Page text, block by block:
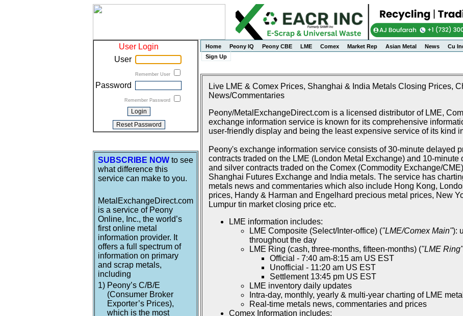
User Login
User
Remember User
Password
Remember Password
SUBSCRIBE NOW to see
what difference this
service can make to you.
MetalExchangeDirect.com
is a service of Peony
Online, Inc., the world’s
first online metal
information provider. It
offers a full spectrum of
information on primary
and scrap metals,
including
1) Peony’s C/B/E
(Consumer Broker
Exporter’s Prices),
which is the most
Home Peony IQ Peony CBE LME Comex Market Rep Asian Metal News Cu
Sign Up
Live LME & Comex Prices, Shanghai & India Metals Closing Prices,
News/Commentaries
Peony/MetalExchangeDirect.com is a licensed distributor of LME,
exchange information service is known for its comprehensive
user-friendly display and being the least expensive service of its kind
Peony's exchange information service consists of 30-minute delayed
contracts traded on the LME (London Metal Exchange) and 10-minute
and silver contracts traded on the Comex (Commodity Exchange/
Shanghai Futures Exchange and India metals. The service has
metals news and commentaries which also include Hong Kong,
prices, Handy & Harman and Engelhard precious metal prices, New
Lumpur tin market closing price etc.
LME information includes:
LME Composite (Select/Inter-office) ("LME/Comex Main"):
throughout the day
LME Ring (cash, three-months, fifteen-months) ("LME Ring"
Official - 7:40 am-8:15 am US EST
Unofficial - 11:20 am US EST
Settlement 13:45 pm US EST
LME inventory daily updates
Intra-day, monthly, yearly & multi-year charting of LME
Real-time metals news, commentaries and prices
Comex Information includes: